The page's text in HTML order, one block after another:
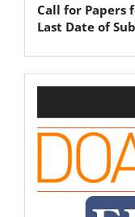
Call for Papers
Last Date of
indexing